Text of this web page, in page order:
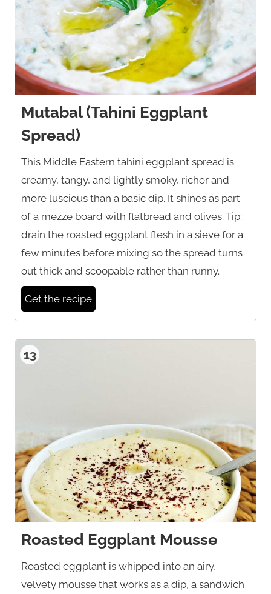
Mutabal (Tahini Eggplant
Spread)
This Middle Eastern tahini eggplant spread is
creamy, tangy, and lightly smoky, richer and
more luscious than a basic dip. It shines as part
of a mezze board with flatbread and olives. Tip:
drain the roasted eggplant flesh in a sieve for a
few minutes before mixing so the spread turns
out thick and scoopable rather than runny.
Get the recipe
13
Roasted Eggplant Mousse
Roasted eggplant is whipped into an airy,
velvety mousse that works as a dip, a sandwich